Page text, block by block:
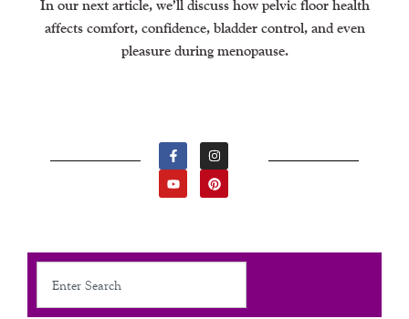
In our next article, we’ll discuss how pelvic floor health
affects comfort, confidence, bladder control, and even
pleasure during menopause.
F
A
C
E
B
-
F
I
N
S
T
A
M
Y
O
U
T
U
P
I
N
T
E
T